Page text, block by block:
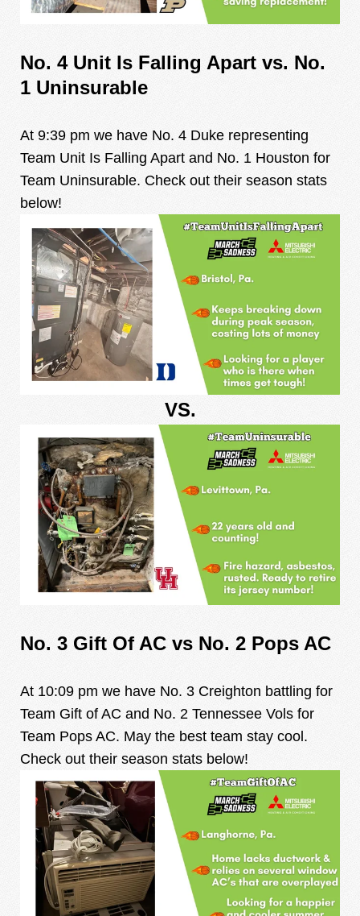
No. 4 Unit Is Falling Apart vs. No.
1 Uninsurable
At 9:39 pm we have No. 4 Duke representing
Team Unit Is Falling Apart and No. 1 Houston for
Team Uninsurable. Check out their season stats
below!
VS.
No. 3 Gift Of AC vs No. 2 Pops AC
At 10:09 pm we have No. 3 Creighton battling for
Team Gift of AC and No. 2 Tennessee Vols for
Team Pops AC. May the best team stay cool.
Check out their season stats below!